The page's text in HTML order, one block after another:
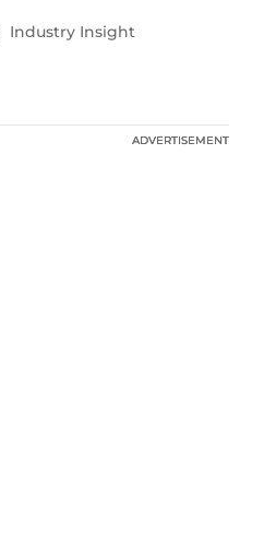
Industry Insight
ADVERTISEMENT
ADVERTISEMENT